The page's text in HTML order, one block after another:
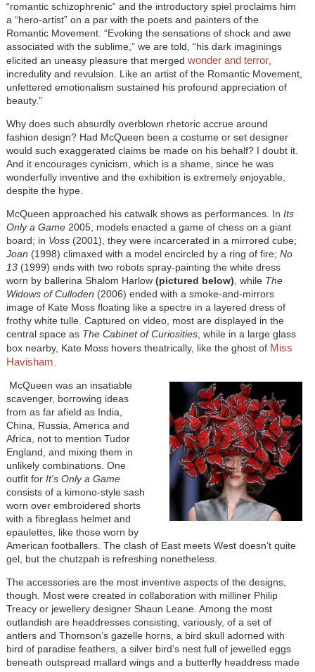
“romantic schizophrenic” and the introductory spiel proclaims him
a “hero-artist” on a par with the poets and painters of the
Romantic Movement. “Evoking the sensations of shock and awe
associated with the sublime,” we are told, “his dark imaginings
elicited an uneasy pleasure that merged wonder and terror,
incredulity and revulsion. Like an artist of the Romantic Movement,
unfettered emotionalism sustained his profound appreciation of
beauty.”
Why does such absurdly overblown rhetoric accrue around
fashion design? Had McQueen been a costume or set designer
would such exaggerated claims be made on his behalf? I doubt it.
And it encourages cynicism, which is a shame, since he was
wonderfully inventive and the exhibition is extremely enjoyable,
despite the hype.
McQueen approached his catwalk shows as performances. In Its
Only a Game2005, models enacted a game of chess on a giant
board; in Voss(2001), they were incarcerated in a mirrored cube;
Joan (1998) climaxed with a model encircled by a ring of fire; No
13(1999) ends with two robots spray-painting the white dress
worn by ballerina Shalom Harlow (pictured below) , whileThe
Widows of Culloden (2006) ended with a smoke-and-mirrors
image of Kate Moss floating like a spectre in a layered dress of
frothy white tulle. Captured on video, most are displayed in the
central space asThe Cabinet of Curiosities, while in a large glass
box nearby, Kate Moss hovers theatrically, like the ghost of Miss
Havisham
McQueen was an insatiable
scavenger, borrowing ideas
from as far afield as India,
China, Russia, America and
Africa, not to mention Tudor
England, and mixing them in
unlikely combinations. One
outfit for It's Only a Game
consists of a kimono-style sash
worn over embroidered shorts
with a fibreglass helmet and
epaulettes, like those worn by
American footballers. The clash of East meets West doesn’t quite
gel, but the chutzpah is refreshing nonetheless.
The accessories are the most inventive aspects of the designs,
though. Most were created in collaboration with milliner Philip
Treacy or jewellery designer Shaun Leane. Among the most
outlandish are headdresses consisting, variously, of a set of
antlers and Thomson’s gazelle horns, a bird skull adorned with
bird of paradise feathers, a silver bird’s nest full of jewelled eggs
beneath outspread mallard wings and a butterfly headdress made